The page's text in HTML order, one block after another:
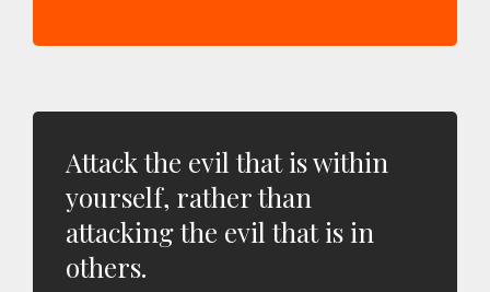
Attack the evil that is within
yourself, rather than
attacking the evil that is in
others.